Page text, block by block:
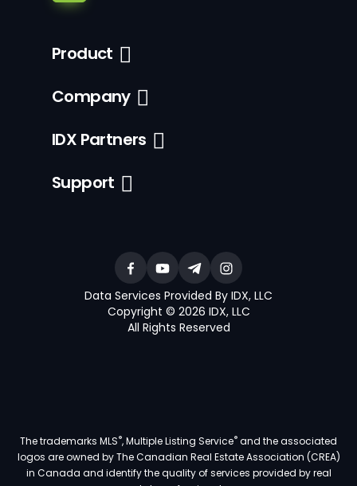
Product
Company
IDX Partners
Support
Data Services Provided By IDX, LLC
Copyright © 2026 IDX, LLC
All Rights Reserved
The trademarks MLS®, Multiple Listing Service®and the associated
logos are owned by The Canadian Real Estate Association (CREA)
in Canada and identify the quality of services provided by real